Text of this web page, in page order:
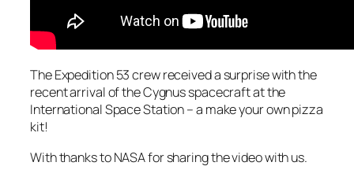
The Expedition 53 crew received a surprise with the
recent arrival of the Cygnus spacecraft at the
International Space Station – a make your own pizza
kit!
With thanks to NASA for sharing the video with us.